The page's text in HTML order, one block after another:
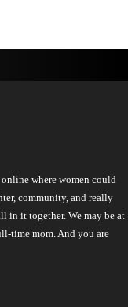
where women could
community, and really
in it together. We may be at
time mom. And you are